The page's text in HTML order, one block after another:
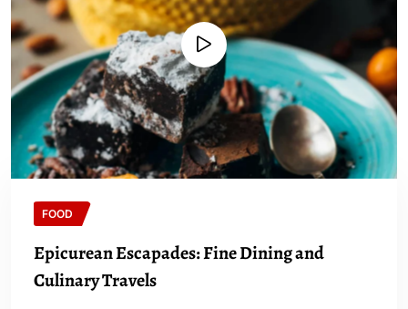
FOOD
Epicurean Escapades: Fine Dining and
Culinary Travels